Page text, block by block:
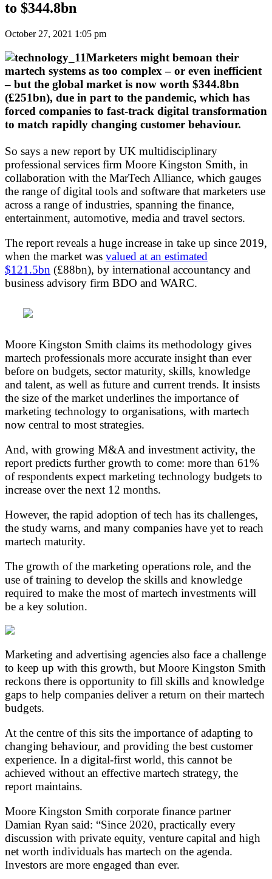
to $344.8bn
October 27, 2021 1:05 pm
Marketers might bemoan their
martech systems as too complex – or even inefficient
– but the global market is now worth $344.8bn
(£251bn), due in part to the pandemic, which has
forced companies to fast-track digital transformation
to match rapidly changing customer behaviour.
So says a new report by UK multidisciplinary
professional services firm Moore Kingston Smith, in
collaboration with the MarTech Alliance, which gauges
the range of digital tools and software that marketers use
across a range of industries, spanning the finance,
entertainment, automotive, media and travel sectors.
The report reveals a huge increase in take up since 2019,
when the market was valued at an estimated
$121.5bn (£88bn), by international accountancy and
business advisory firm BDO and WARC.
Moore Kingston Smith claims its methodology gives
martech professionals more accurate insight than ever
before on budgets, sector maturity, skills, knowledge
and talent, as well as future and current trends. It insists
the size of the market underlines the importance of
marketing technology to organisations, with martech
now central to most strategies.
And, with growing M&A and investment activity, the
report predicts further growth to come: more than 61%
of respondents expect marketing technology budgets to
increase over the next 12 months.
However, the rapid adoption of tech has its challenges,
the study warns, and many companies have yet to reach
martech maturity.
The growth of the marketing operations role, and the
use of training to develop the skills and knowledge
required to make the most of martech investments will
be a key solution.
Marketing and advertising agencies also face a challenge
to keep up with this growth, but Moore Kingston Smith
reckons there is opportunity to fill skills and knowledge
gaps to help companies deliver a return on their martech
budgets.
At the centre of this sits the importance of adapting to
changing behaviour, and providing the best customer
experience. In a digital-first world, this cannot be
achieved without an effective martech strategy, the
report maintains.
Moore Kingston Smith corporate finance partner
Damian Ryan said: “Since 2020, practically every
discussion with private equity, venture capital and high
net worth individuals has martech on the agenda.
Investors are more engaged than ever.